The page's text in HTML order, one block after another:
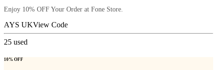
Enjoy 10% OFF Your Order at Fone Store.
AYS UKView Code
25 used
10% OFF